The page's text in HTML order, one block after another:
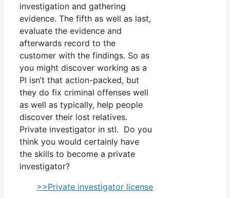
investigation and gathering
evidence. The fifth as well as last,
evaluate the evidence and
afterwards record to the
customer with the findings. So as
you might discover working as a
PI isn’t that action-packed, but
they do fix criminal offenses well
as well as typically, help people
discover their lost relatives.
Private investigator in stl. Do you
think you would certainly have
the skills to become a private
investigator?
>>Private investigator license